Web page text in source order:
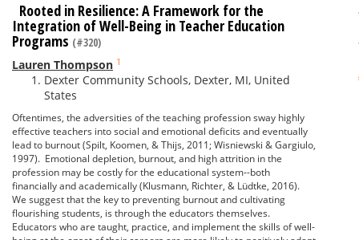
Rooted in Resilience: A Framework for the
Integration of Well-Being in Teacher Education
Programs (#320)
Lauren Thompson 1
Dexter Community Schools, Dexter, MI, United
States
Oftentimes, the adversities of the teaching profession sway highly
effective teachers into social and emotional deficits and eventually
lead to burnout (Spilt, Koomen, & Thijs, 2011; Wisniewski & Gargiulo,
1997). Emotional depletion, burnout, and high attrition in the
profession may be costly for the educational system--both
financially and academically (Klusmann, Richter, & Lüdtke, 2016).
We suggest that the key to preventing burnout and cultivating
flourishing students, is through the educators themselves.
Educators who are taught, practice, and implement the skills of well-